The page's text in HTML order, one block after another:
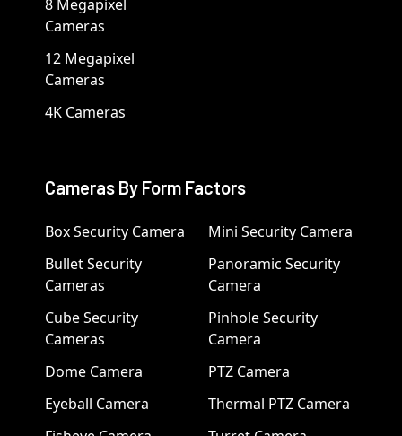
8 Megapixel
Cameras
12 Megapixel
Cameras
4K Cameras
Cameras By Form Factors
Box Security Camera
Bullet Security
Cameras
Cube Security
Cameras
Dome Camera
Eyeball Camera
Mini Security Camera
Panoramic Security
Camera
Pinhole Security
Camera
PTZ Camera
Thermal PTZ Camera